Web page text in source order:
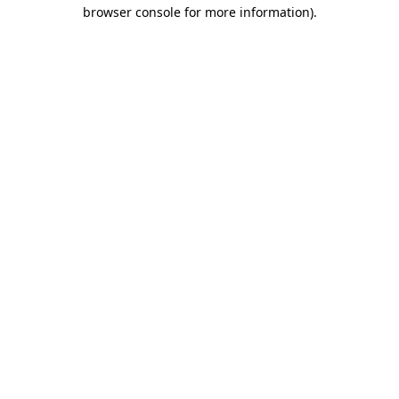
browser console for more information).